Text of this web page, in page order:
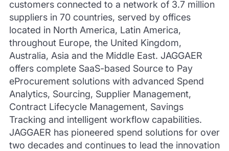
customers connected to a network of 3.7 million
suppliers in 70 countries, served by offices
located in North America, Latin America,
throughout Europe, the United Kingdom,
Australia, Asia and the Middle East. JAGGAER
offers complete SaaS-based Source to Pay
eProcurement solutions with advanced Spend
Analytics, Sourcing, Supplier Management,
Contract Lifecycle Management, Savings
Tracking and intelligent workflow capabilities.
JAGGAER has pioneered spend solutions for over
two decades and continues to lead the innovation